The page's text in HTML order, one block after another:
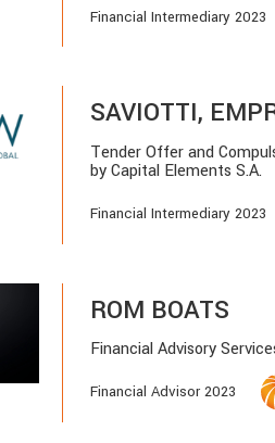
Financial Intermediary 2023
SAVIOTTI,
Tender Offer and
by Capital Elements S.A.
Financial Intermediary 2023
ROM BOATS
Financial Advisory
Financial Advisor 2023